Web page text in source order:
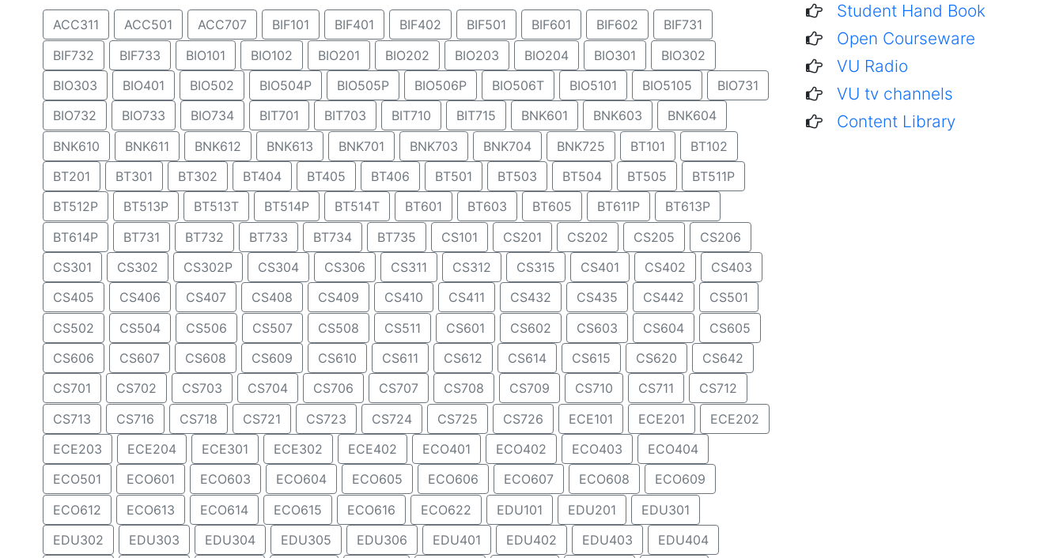
ACC311 ACC501 ACC707 BIF101 BIF401 BIF402 BIF501 BIF601 BIF602
BIF731
BIF732
BIF733 BIO101 BIO102 BIO201 BIO202 BIO203 BIO204 BIO301
BIO302
BIO303
BIO401 BIO502 BIO504P BIO505P BIO506P BIO506T BIO5101 BIO5105
BIO731
BIO732
BIO733 BIO734 BIT701 BIT703 BIT710 BIT715 BNK601 BNK603
BNK604
BNK610
BNK611 BNK612 BNK613 BNK701 BNK703 BNK704 BNK725 BT101
BT102
BT201
BT301 BT302 BT404 BT405 BT406 BT501 BT503 BT504 BT505
BT511P
BT512P
BT513P BT513T BT514P BT514T BT601 BT603 BT605 BT611P
BT613P
BT614P
BT731 BT732 BT733 BT734 BT735 CS101 CS201 CS202 CS205
CS206
CS301
CS302 CS302P CS304 CS306 CS311 CS312 CS315 CS401 CS402
CS403
CS405
CS406 CS407 CS408 CS409 CS410 CS411 CS432 CS435 CS442
CS501
CS502
CS504 CS506 CS507 CS508 CS511 CS601 CS602 CS603 CS604
CS605
CS606
CS607 CS608 CS609 CS610 CS611 CS612 CS614 CS615 CS620
CS642
CS701
CS702 CS703 CS704 CS706 CS707 CS708 CS709 CS710 CS711
CS712
CS713
CS716 CS718 CS721 CS723 CS724 CS725 CS726 ECE101 ECE201
ECE202
ECE203
ECE204 ECE301 ECE302 ECE402 ECO401 ECO402 ECO403
ECO404
ECO501
ECO601 ECO603 ECO604 ECO605 ECO606 ECO607 ECO608
ECO609
ECO612
ECO613 ECO614 ECO615 ECO616 ECO622 EDU101 EDU201
EDU301
EDU302
EDU303 EDU304 EDU305 EDU306 EDU401 EDU402 EDU403
EDU404
Student Hand Book
Open Courseware
VU Radio
VU tv channels
Content Library